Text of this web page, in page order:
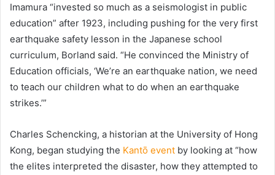
Imamura “invested so much as a seismologist in public
education” after 1923, including pushing for the very first
earthquake safety lesson in the Japanese school
curriculum, Borland said. “He convinced the Ministry of
Education officials, ‘We’re an earthquake nation, we need
to teach our children what to do when an earthquake
strikes.’”
Charles Schencking, a historian at the University of Hong
Kong, began studying the Kantō event by looking at “how
the elites interpreted the disaster, how they attempted to